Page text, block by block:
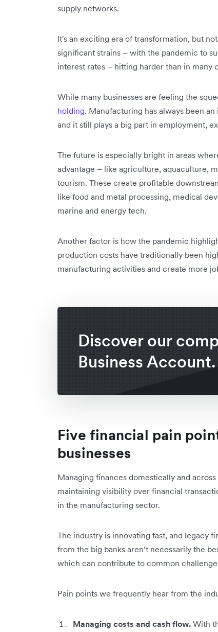
supply networks.
It's an exciting era of transformation, but
significant strains – with the pandemic to
interest rates – hitting harder than in many
While many businesses are feeling the
holding. Manufacturing has always been
and it still plays a big part in employment,
The future is especially bright in areas
advantage – like agriculture, aquaculture,
tourism. These create profitable
like food and metal processing, medical
marine and energy tech.
Another factor is how the pandemic
production costs have traditionally been
manufacturing activities and create more
Discover our
Business Account.
Five financial pain
businesses
Managing finances domestically and
maintaining visibility over financial
in the manufacturing sector.
The industry is innovating fast, and legacy
from the big banks aren’t necessarily the
which can contribute to common
Pain points we frequently hear from the
Managing costs and cash flow. With